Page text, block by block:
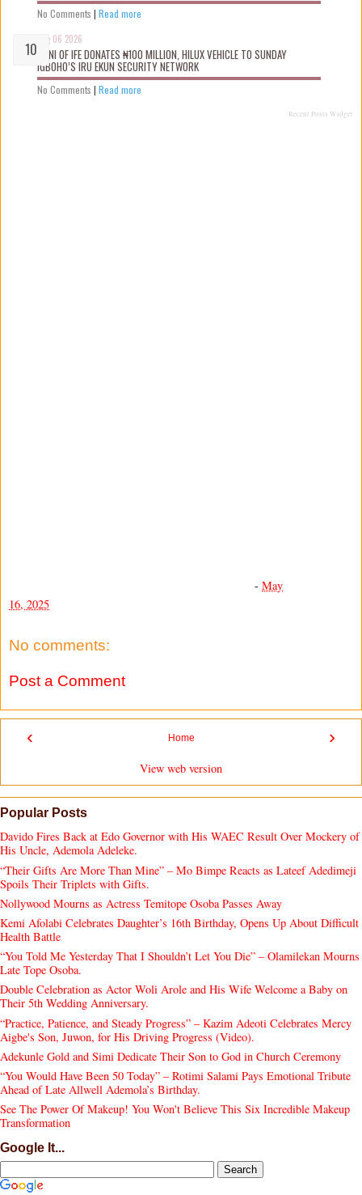
No Comments | Read more
Aug 06 2026
OONI OF IFE DONATES ₦100 MILLION, HILUX VEHICLE TO SUNDAY
IGBOHO’S IRU EKUN SECURITY NETWORK
No Comments | Read more
Recent Posts Widget
- May
16, 2025
No comments:
Post a Comment
‹ ›
Home
View web version
Popular Posts
Davido Fires Back at Edo Governor with His WAEC Result Over Mockery of
His Uncle, Ademola Adeleke.
“Their Gifts Are More Than Mine” – Mo Bimpe Reacts as Lateef Adedimeji
Spoils Their Triplets with Gifts.
Nollywood Mourns as Actress Temitope Osoba Passes Away
Kemi Afolabi Celebrates Daughter’s 16th Birthday, Opens Up About Difficult
Health Battle
“You Told Me Yesterday That I Shouldn’t Let You Die” – Olamilekan Mourns
Late Tope Osoba.
Double Celebration as Actor Woli Arole and His Wife Welcome a Baby on
Their 5th Wedding Anniversary.
“Practice, Patience, and Steady Progress” – Kazim Adeoti Celebrates Mercy
Aigbe's Son, Juwon, for His Driving Progress (Video).
Adekunle Gold and Simi Dedicate Their Son to God in Church Ceremony
“You Would Have Been 50 Today” – Rotimi Salami Pays Emotional Tribute
Ahead of Late Allwell Ademola’s Birthday.
See The Power Of Makeup! You Won't Believe This Six Incredible Makeup
Transformation
Google It...